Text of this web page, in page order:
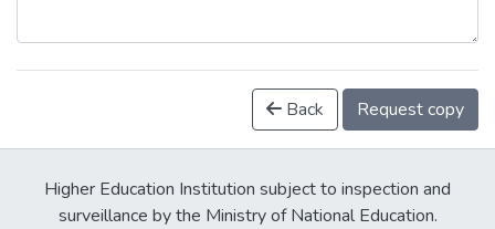
Back Request copy
Higher Education Institution subject to inspection and
surveillance by the Ministry of National Education.